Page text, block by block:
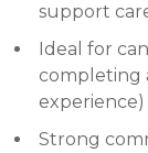
support
Ideal for
completing
experience)
Strong